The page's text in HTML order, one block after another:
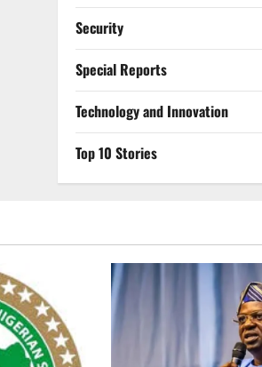
Security
Special Reports
⁠Technology and Innovation
Top 10 Stories